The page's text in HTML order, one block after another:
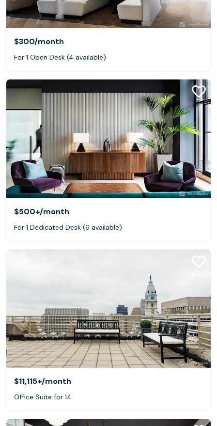
$300/month
For 1 Open Desk (4 available)
$500+/month
For 1 Dedicated Desk (6 available)
$11,115+/month
Office Suite for 14